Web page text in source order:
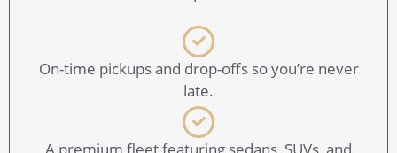
On-time pickups and drop-offs so you’re never
late.
A premium fleet featuring sedans, SUVs, and